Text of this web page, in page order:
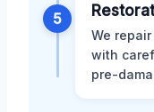
5
We
with
pre-